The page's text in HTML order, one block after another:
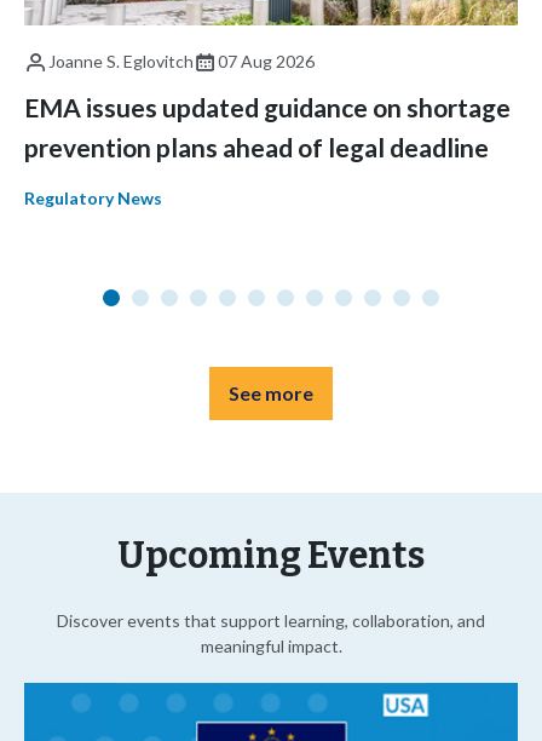
Joanne S. Eglovitch 07 Aug 2026
EMA issues updated guidance on shortage
prevention plans ahead of legal deadline
Regulatory News
See more
Upcoming Events
Discover events that support learning, collaboration, and
meaningful impact.